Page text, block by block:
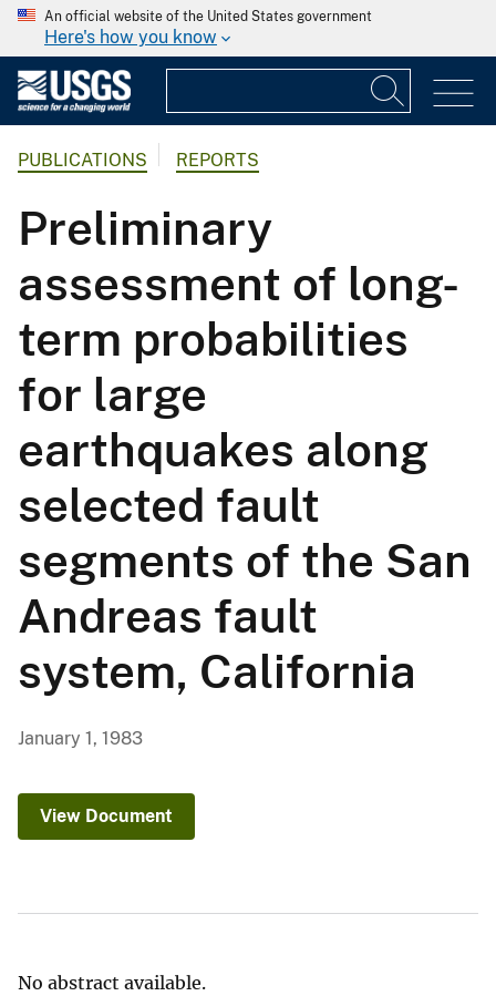
An official website of the United States government
Here's how you know
PUBLICATIONS REPORTS
Preliminary
assessment of long-
term probabilities
for large
earthquakes along
selected fault
segments of the San
Andreas fault
system, California
January 1, 1983
View Document
No abstract available.